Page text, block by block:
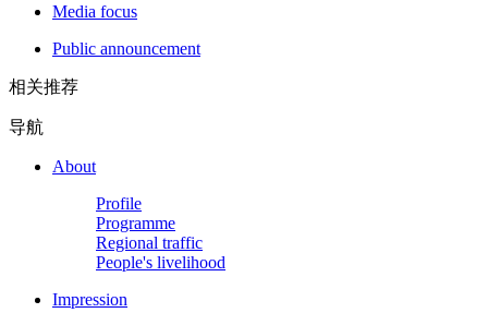
Media focus
Public announcement
相关推荐
导航
About
Profile
Programme
Regional traffic
People's livelihood
Impression